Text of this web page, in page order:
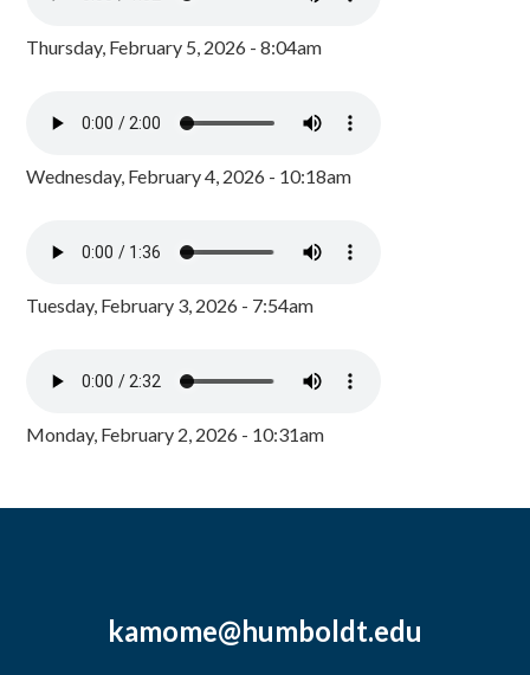
Thursday, February 5, 2026 - 8:04am
Wednesday, February 4, 2026 - 10:18am
Tuesday, February 3, 2026 - 7:54am
Monday, February 2, 2026 - 10:31am
kamome@humboldt.edu